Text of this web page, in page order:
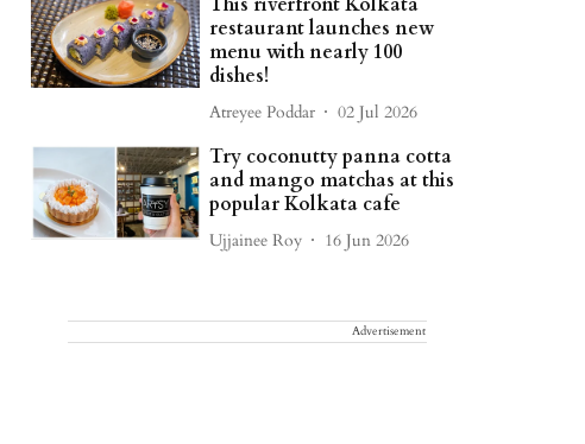
restaurant launches new
menu with nearly 100
dishes!
Atreyee Poddar 02 Jul 2026
Try coconutty panna cotta
and mango matchas at this
popular Kolkata cafe
Ujjainee Roy 16 Jun 2026
Advertisement